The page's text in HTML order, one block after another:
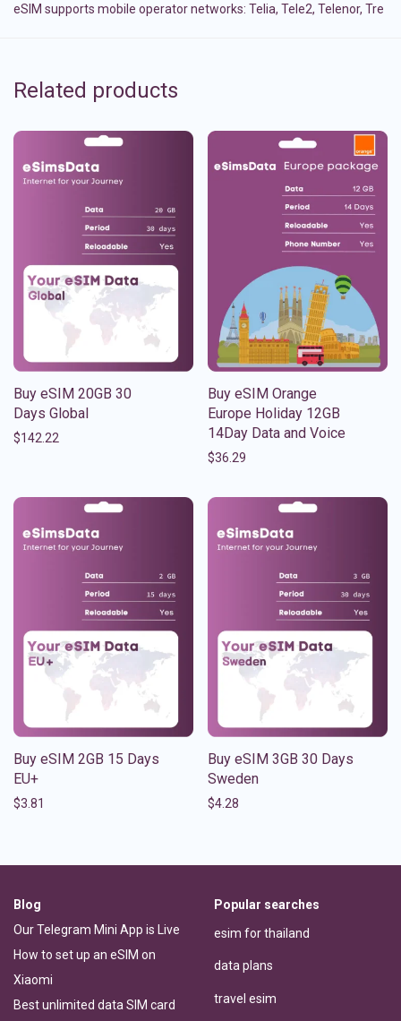
eSIM supports mobile operator networks: Telia, Tele2, Telenor, Tre
Related products
Buy eSIM 20GB 30
Days Global
$142.22
Buy eSIM Orange
Europe Holiday 12GB
14Day Data and Voice
$36.29
Buy eSIM 2GB 15 Days
EU+
$3.81
Buy eSIM 3GB 30 Days
Sweden
$4.28
Blog
Our Telegram Mini App is Live
How to set up an eSIM on
Xiaomi
Best unlimited data SIM card
Popular searches
esim for thailand
data plans
travel esim